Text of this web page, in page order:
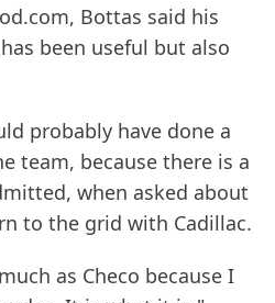
Bottas said his
been useful but also
probably have done a
team, because there is a
when asked about
to the grid with Cadillac.
as Checo because I